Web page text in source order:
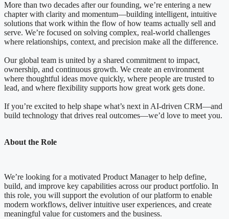
More than two decades after our founding, we’re entering a new
chapter with clarity and momentum—building intelligent, intuitive
solutions that work within the flow of how teams actually sell and
serve. We’re focused on solving complex, real-world challenges
where relationships, context, and precision make all the difference.
Our global team is united by a shared commitment to impact,
ownership, and continuous growth. We create an environment
where thoughtful ideas move quickly, where people are trusted to
lead, and where flexibility supports how great work gets done.
If you’re excited to help shape what’s next in AI-driven CRM—and
build technology that drives real outcomes—we’d love to meet you.
About the Role
We’re looking for a motivated Product Manager to help define,
build, and improve key capabilities across our product portfolio. In
this role, you will support the evolution of our platform to enable
modern workflows, deliver intuitive user experiences, and create
meaningful value for customers and the business.